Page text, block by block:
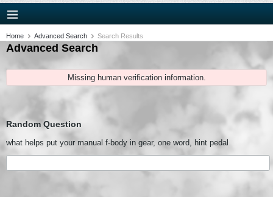
Home Advanced Search Search Results
Advanced Search
Missing human verification information.
Random Question
what helps put your manual f-body in gear, one word, hint pedal